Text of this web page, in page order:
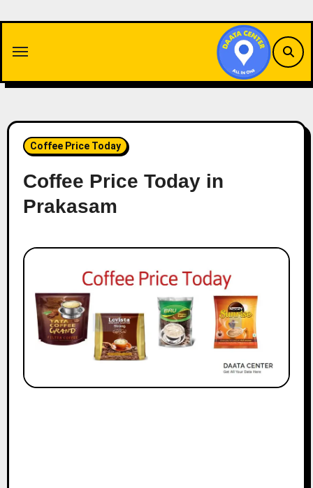
content
Coffee Price Today
Coffee Price Today in
Prakasam